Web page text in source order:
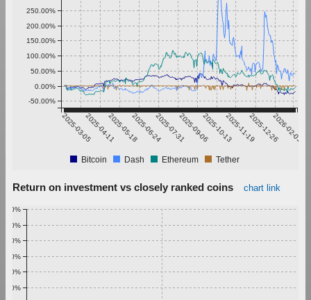
2025-03-052025-04-112025-05-182025-06-242025-07-312025-09-062025-10-132025-11-192025-12-262026-02-01
-50.00%
0.00%
50.00%
100.00%
150.00%
200.00%
250.00%
Bitcoin Dash Ethereum Tether
Return on investment vs closely ranked coins chart link
0.50%
0.60%
0.70%
0.80%
0.90%
1.00%